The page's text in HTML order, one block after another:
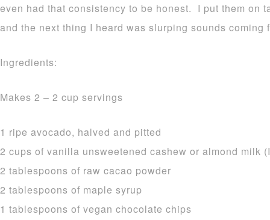
even had that consistency to be honest. I put them on
and the next thing I heard was slurping sounds coming
Ingredients:
Makes 2 – 2 cup servings
1 ripe avocado, halved and pitted
2 cups of vanilla unsweetened cashew or almond milk
2 tablespoons of raw cacao powder
2 tablespoons of maple syrup
1 tablespoons of vegan chocolate chips